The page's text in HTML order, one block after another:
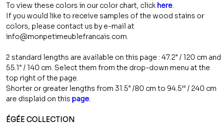
To view these colors in our color chart, click here.
If you would like to receive samples of the wood stains or
colors, please contact us by e-mail at
info@monpetimeublefrancais.com.
2 standard lengths are available on this page : 47.2" / 120 cm and
55.1" / 140 cm. Select them from the drop-down menu at the
top right of the page.
Shorter or greater lengths from 31.5" /80 cm to 94.5’’ / 240 cm
are displaid on thispage.
ÉGÉE COLLECTION